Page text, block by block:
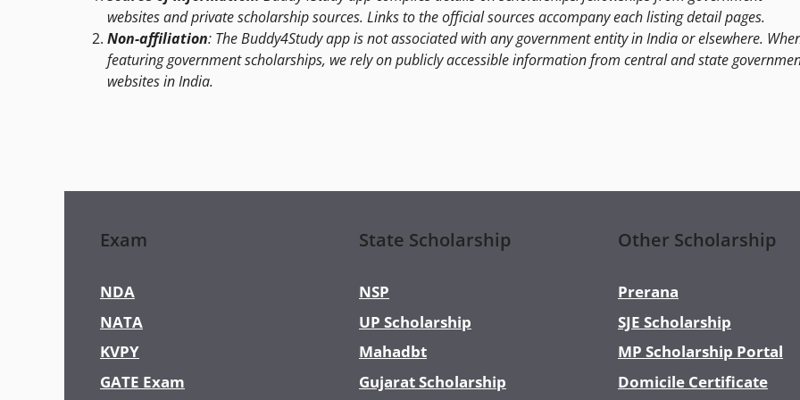
websites and private scholarship sources. Links to the official sources accompany each listing detail pages.
Non-affiliation: The Buddy4Study app is not associated with any government entity in India or elsewhere.
featuring government scholarships, we rely on publicly accessible information from central and state
websites in India.
Exam
NDA
NATA
KVPY
GATE Exam
State Scholarship
NSP
UP Scholarship
Mahadbt
Gujarat Scholarship
Other Scholarship
Prerana
SJE Scholarship
MP Scholarship Portal
Domicile Certificate